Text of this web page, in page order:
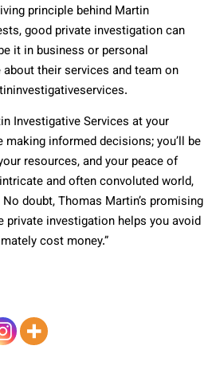
principle behind Martin
good private investigation can
it in business or personal
their services and team on
Investigative Services at your
making informed decisions; you’ll be
resources, and your peace of
and often convoluted world,
doubt, Thomas Martin’s promising
private investigation helps you avoid
cost money.”